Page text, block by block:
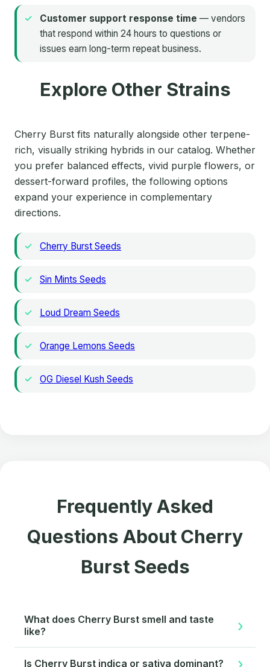
Customer support response time — vendors
that respond within 24 hours to questions or
issues earn long-term repeat business.
Explore Other Strains
Cherry Burst fits naturally alongside other terpene-
rich, visually striking hybrids in our catalog. Whether
you prefer balanced effects, vivid purple flowers, or
dessert-forward profiles, the following options
expand your experience in complementary
directions.
Cherry Burst Seeds
Sin Mints Seeds
Loud Dream Seeds
Orange Lemons Seeds
OG Diesel Kush Seeds
Frequently Asked
Questions About Cherry
Burst Seeds
What does Cherry Burst smell and taste
like?
Is Cherry Burst indica or sativa dominant?